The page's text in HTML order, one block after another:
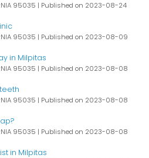
95035 Published on 2023-08-24
95035 Published on 2023-08-09
in Milpitas
95035 Published on 2023-08-08
95035 Published on 2023-08-08
95035 Published on 2023-08-08
in Milpitas